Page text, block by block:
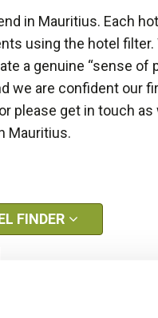
in Mauritius. Each
using the hotel
a genuine “sense of
are confident our
please get in touch
Mauritius.
FINDER